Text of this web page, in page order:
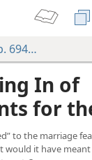
700
In of
for
to the marriage
would it have